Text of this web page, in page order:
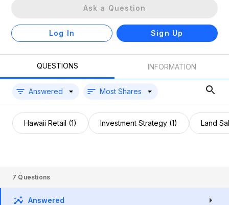
Ask a Question
Log In Sign Up
QUESTIONS INFORMATION
Answered Most Shares
Hawaii Retail (1) Investment Strategy (1) Land
7 Questions
Answered